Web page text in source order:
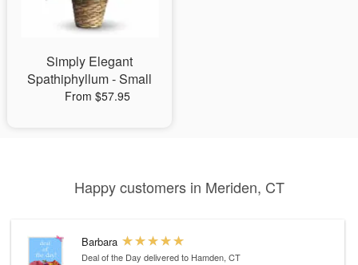
Simply Elegant
Spathiphyllum - Small
From $57.95
Happy customers in Meriden, CT
Barbara
Deal of the Day delivered to Hamden, CT